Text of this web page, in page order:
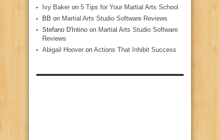
Ivy Baker on 5 Tips for Your Martial Arts School
BB on Martial Arts Studio Software Reviews
Stefano D'Intino on Martial Arts Studio Software
Reviews
Abigail Hoover on Actions That Inhibit Success